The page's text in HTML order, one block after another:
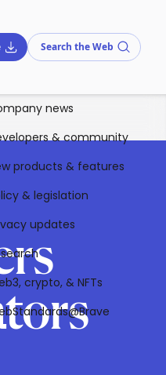
Search the Web
news
& community
products & features
& legislation
updates
crypto, & NFTs